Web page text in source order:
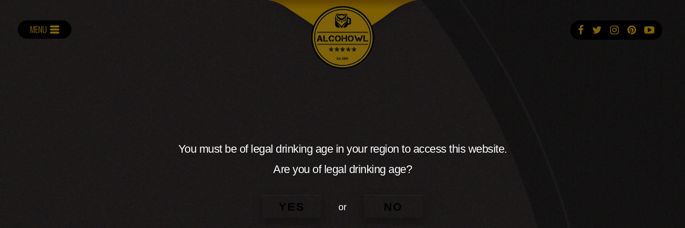
MENU
You must be of legal drinking age in your region to access this website.
Are you of legal drinking age?
YES or NO